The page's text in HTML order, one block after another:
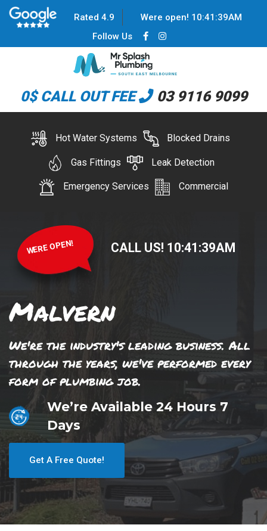
Rated 4.9 Were open! 10:41 :39AM
Follow Us
0$ CALL OUT FEE 03 9116 9099
Hot Water Systems Blocked Drains
Gas Fittings Leak Detection
Emergency Services Commercial
WERE OPEN! CALL US! 10:41 :39AM
Malvern
We're the industry's leading business. All
through the years, we've performed every
form of plumbing job.
We’re Available 24 Hours 7
Days
Get A Free Quote!